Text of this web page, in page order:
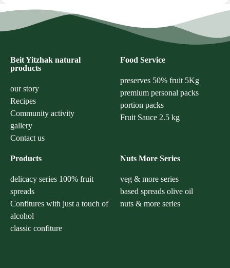
Beit Yitzhak natural
products
our story
Recipes
Community activity
gallery
Contact us
Food Service
preserves 50% fruit 5Kg
premium personal packs
portion packs
Fruit Sauce 2.5 kg
Products
delicacy series 100% fruit
spreads
Confitures with just a touch of
alcohol
classic confiture
Nuts More Series
veg & more series
based spreads olive oil
nuts & more series